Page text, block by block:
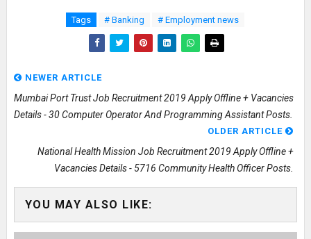
Tags # Banking # Employment news
NEWER ARTICLE
Mumbai Port Trust Job Recruitment 2019 Apply Offline + Vacancies
Details - 30 Computer Operator And Programming Assistant Posts.
OLDER ARTICLE
National Health Mission Job Recruitment 2019 Apply Offline +
Vacancies Details - 5716 Community Health Officer Posts.
YOU MAY ALSO LIKE: